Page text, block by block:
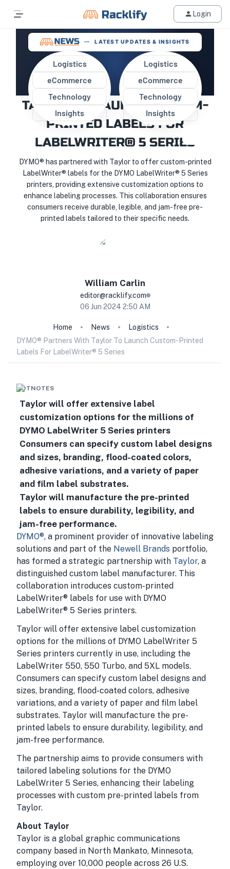
Login
LATEST UPDATES & INSIGHTS
Logistics
eCommerce
Technology
Insights
Logistics
eCommerce
Technology
Insights
DYMO® PARTNERS WITH
TAYLOR TO LAUNCH CUSTOM-
PRINTED LABELS FOR
LABELWRITER® 5 SERIES
DYMO® has partnered with Taylor to offer custom-printed
LabelWriter® labels for the DYMO LabelWriter® 5 Series
printers, providing extensive customization options to
enhance labeling processes. This collaboration ensures
consumers receive durable, legible, and jam-free pre-
printed labels tailored to their specific needs.
William Carlin
editor@racklify.com
06 Jun 2024 2:50 AM
Home News
Logistics
DYMO® Partners With Taylor To Launch Custom-Printed
Labels For LabelWriter® 5 Series
HOTNOTES
Taylor will offer extensive label
customization options for the millions of
DYMO LabelWriter 5 Series printers
Consumers can specify custom label designs
and sizes, branding, flood-coated colors,
adhesive variations, and a variety of paper
and film label substrates.
Taylor will manufacture the pre-printed
labels to ensure durability, legibility, and
jam-free performance.
DYMO®, a prominent provider of innovative labeling
solutions and part of the Newell Brands portfolio,
has formed a strategic partnership with Taylor, a
distinguished custom label manufacturer. This
collaboration introduces custom-printed
LabelWriter® labels for use with DYMO
LabelWriter® 5 Series printers.
Taylor will offer extensive label customization
options for the millions of DYMO LabelWriter 5
Series printers currently in use, including the
LabelWriter 550, 550 Turbo, and 5XL models.
Consumers can specify custom label designs and
sizes, branding, flood-coated colors, adhesive
variations, and a variety of paper and film label
substrates. Taylor will manufacture the pre-
printed labels to ensure durability, legibility, and
jam-free performance.
The partnership aims to provide consumers with
tailored labeling solutions for the DYMO
LabelWriter 5 Series, enhancing their labeling
processes with custom pre-printed labels from
Taylor.
About Taylor
Taylor is a global graphic communications
company based in North Mankato, Minnesota,
employing over 10,000 people across 26 U.S.